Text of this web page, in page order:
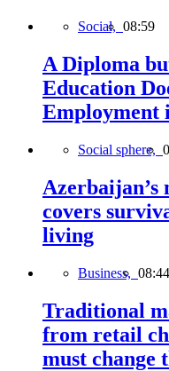
Social, 08:59
A Diploma
Education
Employment
Social sphere,
Azerbaijan’s
covers
living
Business, 08:44
Traditional
from retail
must change